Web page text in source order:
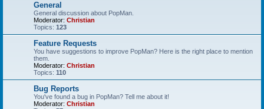
General
General discussion about PopMan.
Moderator: Christian
Topics: 123
Feature Requests
You have suggestions to improve PopMan? Here is the right place to mention
them.
Moderator: Christian
Topics: 110
Bug Reports
You've found a bug in PopMan? Tell me about it!
Moderator: Christian